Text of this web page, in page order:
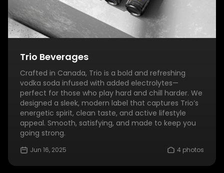
Trio Beverages
Crafted in Canada, Trio is a bold and refreshing
vodka soda infused with added electrolytes—
perfect for those who play hard and chill harder. We
designed a sleek, modern label that captures Trio’s
energetic spirit, clean taste, and active lifestyle
appeal. Smooth, satisfying, and made to keep you
going strong.
Jun 16, 2025 4 photos